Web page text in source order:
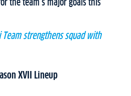
the team’s major goals this
Team strengthens squad with
XVII Lineup